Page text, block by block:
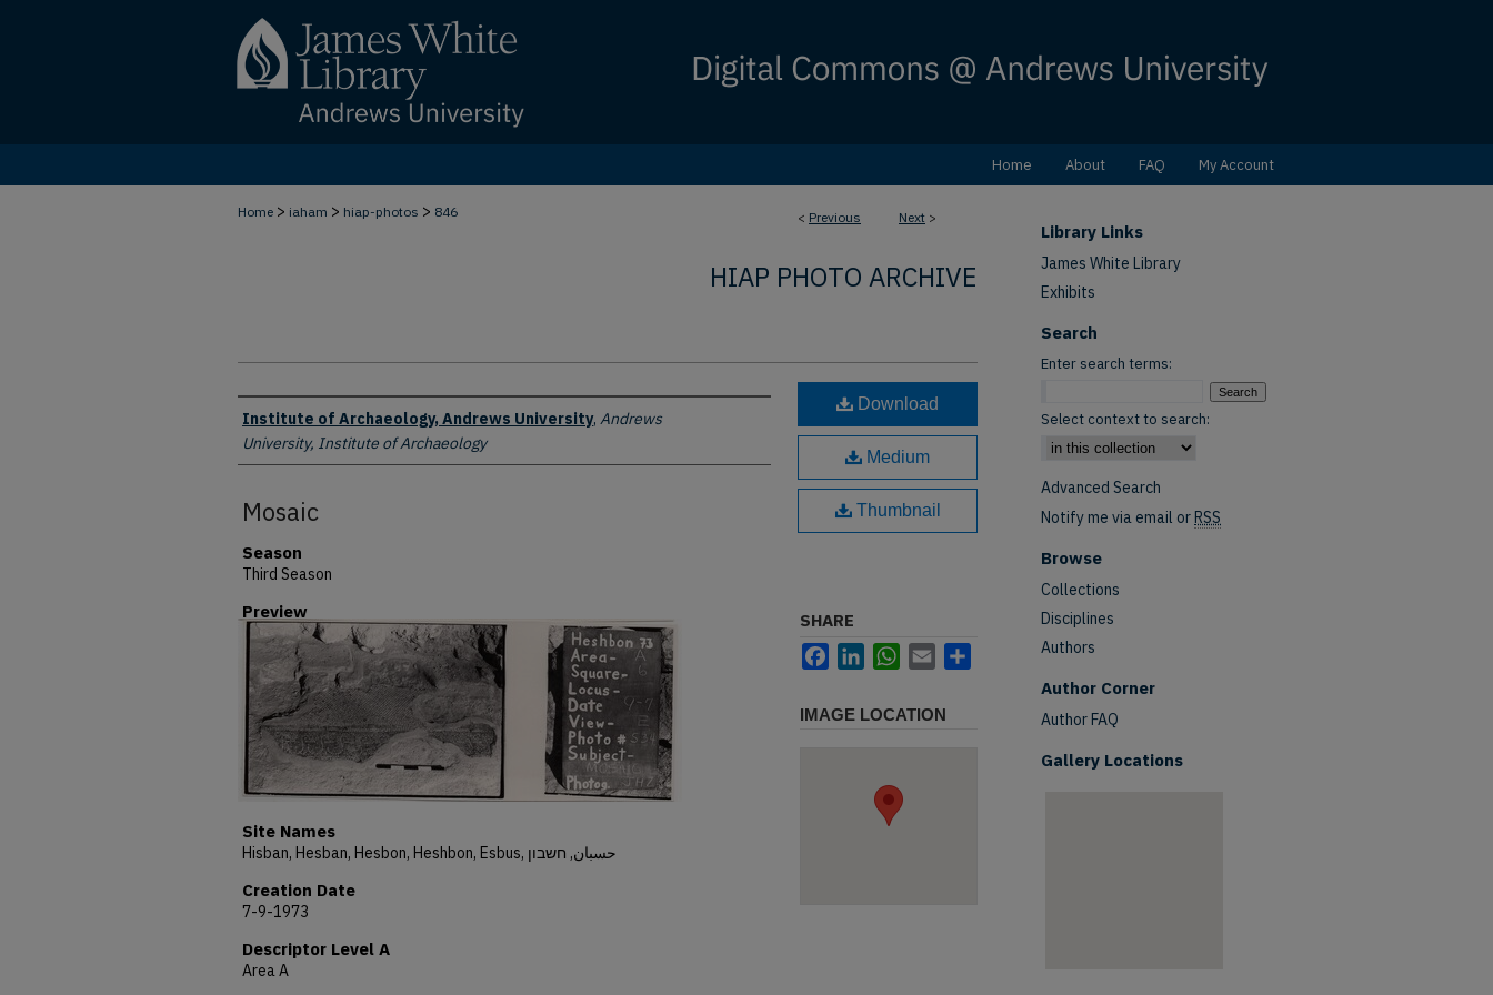
Home About FAQ My Account
< Previous Next >
Home > iaham > hiap-photos > 846
HIAP PHOTO ARCHIVE
Creator
Institute of Archaeology, Andrews University, Andrews
University, Institute of Archaeology
Mosaic
Season
Third Season
Preview
Site Names
Hisban, Hesban, Hesbon, Heshbon, Esbus, حسبان, חשבון
Creation Date
7-9-1973
Descriptor Level A
Area A
Download
Medium
Thumbnail
SHARE
FacebookLinkedInWhatsApp
Email
IMAGE LOCATION
Library Links
James White Library
Exhibits
Search
Enter search terms:
Select context to search:
Advanced Search
Notify me via email orRSS
Browse
Collections
Disciplines
Authors
Author Corner
Author FAQ
Gallery Locations